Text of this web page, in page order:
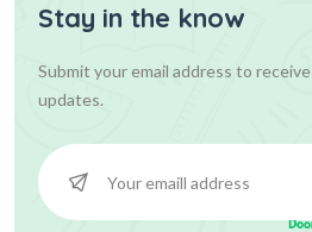
Stay in the know
Submit your email address to receive
updates.